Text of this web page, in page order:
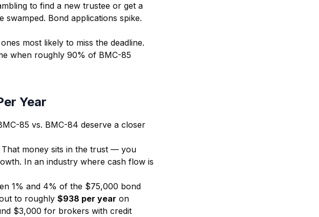
to find a new trustee or get a
swamped. Bond applications spike.
most likely to miss the deadline.
when roughly 90% of BMC-85
Year
85 vs. BMC-84 deserve a closer
That money sits in the trust — you
In an industry where cash flow is
1% and 4% of the $75,000 bond
to roughly $938 per year on
$3,000 for brokers with credit